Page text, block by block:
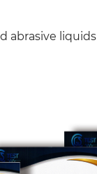
abrasive liquids